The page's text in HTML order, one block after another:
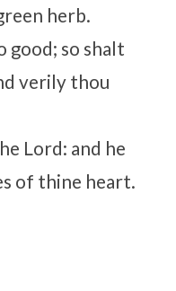
herb.
good; so shalt
verily thou
Lord: and he
of thine heart.